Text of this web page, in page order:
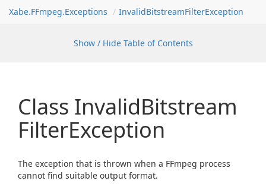
Xabe.FFmpeg.Exceptions InvalidBitstreamFilterException
Show / Hide Table of Contents
Class InvalidBitstream
FilterException
The exception that is thrown when a FFmpeg process
cannot find suitable output format.